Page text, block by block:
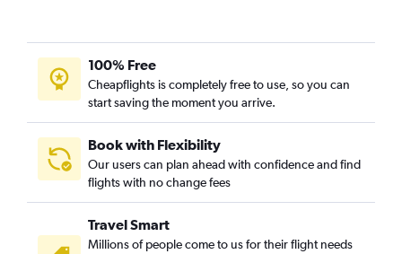
Brownsville to Seattle flights
El Paso to Portland flights
Hobby to Pasco flights
Laredo to Seattle flights
Corpus Christi to Seattle flights
Lubbock to Portland flights
Corpus Christi to Portland flights
100% Free
Cheapflights is completely free to use, so you can
start saving the moment you arrive.
Book with Flexibility
Our users can plan ahead with confidence and find
flights with no change fees
Travel Smart
Millions of people come to us for their flight needs